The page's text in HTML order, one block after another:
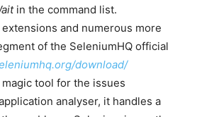
in the command list.
and numerous more
of the SeleniumHQ official
download/
tool for the issues
analyser, it handles a